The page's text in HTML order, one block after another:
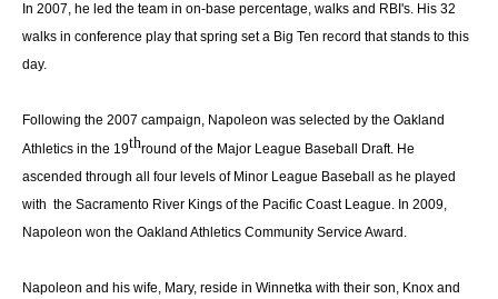
In 2007, he led the team in on-base percentage, walks and RBI's. His 32
walks in conference play that spring set a Big Ten record that stands to this
day.
Following the 2007 campaign, Napoleon was selected by the Oakland
Athletics in the 19thround of the Major League Baseball Draft. He
ascended through all four levels of Minor League Baseball as he played
with the Sacramento River Kings of the Pacific Coast League. In 2009,
Napoleon won the Oakland Athletics Community Service Award.
Napoleon and his wife, Mary, reside in Winnetka with their son, Knox and